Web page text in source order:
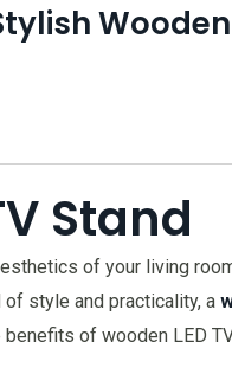
Wooden
Stand
of your living
style and practicality, a
of wooden LED